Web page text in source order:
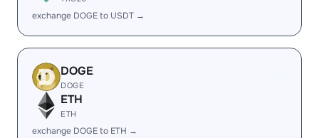
exchange DOGE to USDT →
DOGE
DOGE
ETH
ETH
exchange DOGE to ETH →